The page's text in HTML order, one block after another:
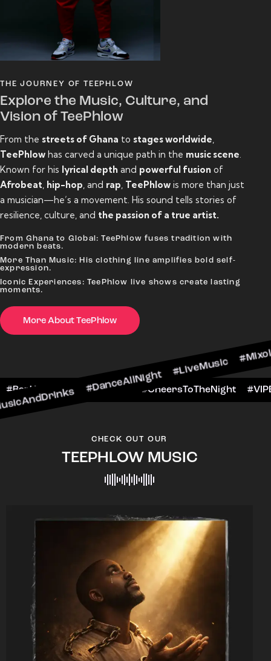
THE JOURNEY OF TEEPHLOW
Explore the Music, Culture, and
Vision of TeePhlow
From the streets of Ghana to stages worldwide
TeePhlow has carved a unique path in the music scene
Known for his lyrical depth and powerful fusion of
Afrobeat hip-hop , and rap TeePhlow is more than just
a musician—he’s a movement. His sound tells stories of
resilience, culture, and the passion of a true artist.
From Ghana to Global: TeePhlow fuses tradition with
modern beats.
More Than Music: His clothing line amplifies bold self-
expression.
Iconic Experiences: TeePhlow live shows create lasting
moments.
More About TeePhlow
#LiveMusic #Mixology
#BarHop #BarScene
CHECK OUT OUR
TEEPHLOW MUSIC